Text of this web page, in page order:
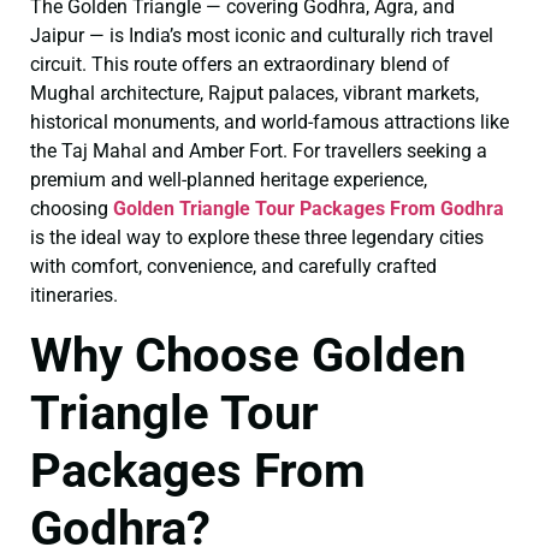
The Golden Triangle — covering Godhra, Agra, and
Jaipur — is India’s most iconic and culturally rich travel
circuit. This route offers an extraordinary blend of
Mughal architecture, Rajput palaces, vibrant markets,
historical monuments, and world-famous attractions like
the Taj Mahal and Amber Fort. For travellers seeking a
premium and well-planned heritage experience,
choosing Golden Triangle Tour Packages From Godhra
is the ideal way to explore these three legendary cities
with comfort, convenience, and carefully crafted
itineraries.
Why Choose Golden
Triangle Tour
Packages From
Godhra?